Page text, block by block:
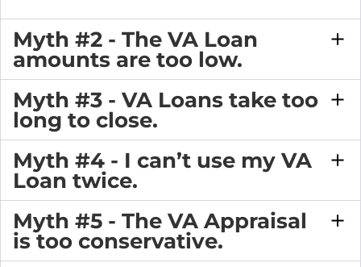
Myth #2 - The VA Loan
amounts are too low.
Myth #3 - VA Loans take too
long to close.
Myth #4 - I can’t use my VA
Loan twice.
Myth #5 - The VA Appraisal
is too conservative.